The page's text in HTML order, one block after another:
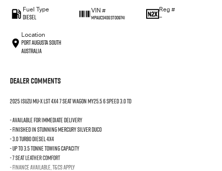
Fuel Type
Diesel
VIN #
MPAUCS40GST009741
Reg #
—
Location
Port Augusta South
Australia
Dealer Comments
2025 Isuzu MU-X LST 4x4 7 seat wagon MY25.5 6 speed 3.0 TD
- Available for immediate delivery
- Finished in stunning mercury silver duco
- 3.0 turbo diesel 4x4
- Up to 3.5 tonne towing capacity
- 7 seat leather comfort
- Finance available, T&Cs apply